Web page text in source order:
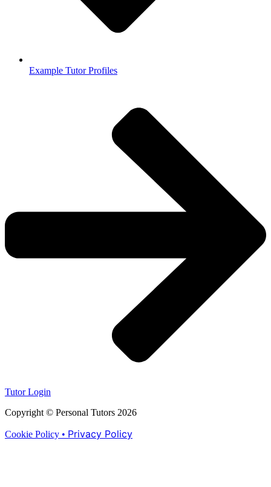
Example Tutor Profiles
Tutor Login
Copyright © Personal Tutors 2026
Cookie Policy • Privacy Policy